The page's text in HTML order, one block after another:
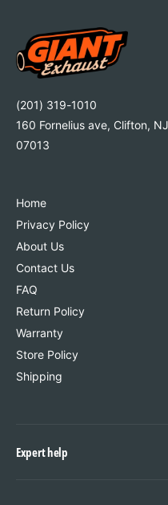
(201) 319-1010
160 Fornelius ave, Clifton,
07013
Home
Privacy Policy
About Us
Contact Us
FAQ
Return Policy
Warranty
Store Policy
Shipping
Expert help